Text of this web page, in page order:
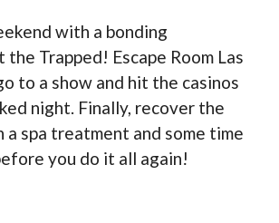
with a bonding
the Trapped! Escape Room Las
to a show and hit the casinos
night. Finally, recover the
a spa treatment and some time
you do it all again!